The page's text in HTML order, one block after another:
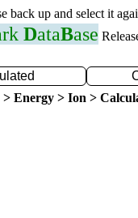
back up and select it
DataBase
> Energy > Ion >